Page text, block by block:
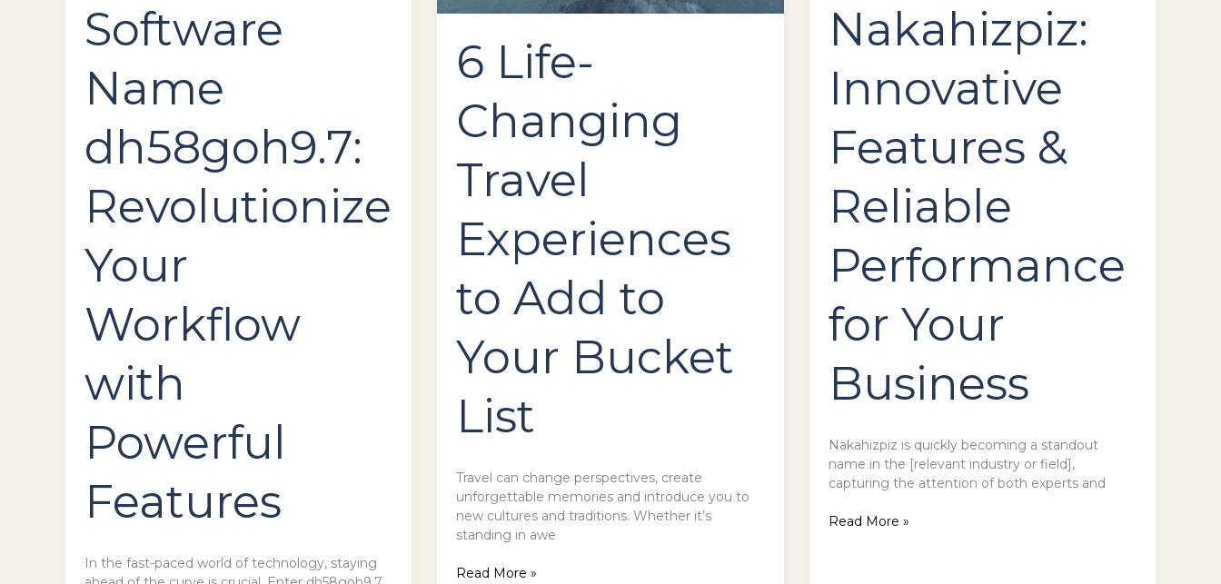
Software
Name
dh58goh9.7:
Revolutionize
Your
Workflow
with
Powerful
Features
In the fast-paced world of technology, staying
6 Life-
Changing
Travel
Experiences
to Add to
Your Bucket
List
Travel can change perspectives, create
unforgettable memories and introduce you to
new cultures and traditions. Whether it’s
standing in awe
Read More »
Nakahizpiz:
Innovative
Features &
Reliable
Performance
for Your
Business
Nakahizpiz is quickly becoming a standout
name in the [relevant industry or field],
capturing the attention of both experts and
Read More »